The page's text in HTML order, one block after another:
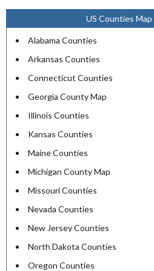
US Counties
Alabama Counties
Arkansas Counties
Connecticut Counties
Georgia County Map
Illinois Counties
Kansas Counties
Maine Counties
Michigan County Map
Missouri Counties
Nevada Counties
New Jersey Counties
North Dakota Counties
Oregon Counties